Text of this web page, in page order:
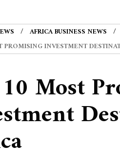
AFRICA BUSINESS NEWS
PROMISING INVESTMENT
Most